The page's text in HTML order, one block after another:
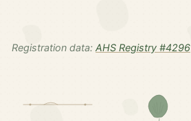
Registration data: AHS Registry #4296